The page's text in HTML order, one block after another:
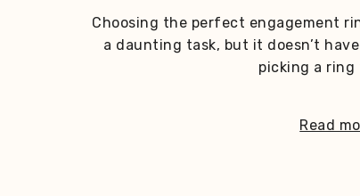
Choosing the perfect engagement
a daunting task, but it doesn’t
picking a ring
Read